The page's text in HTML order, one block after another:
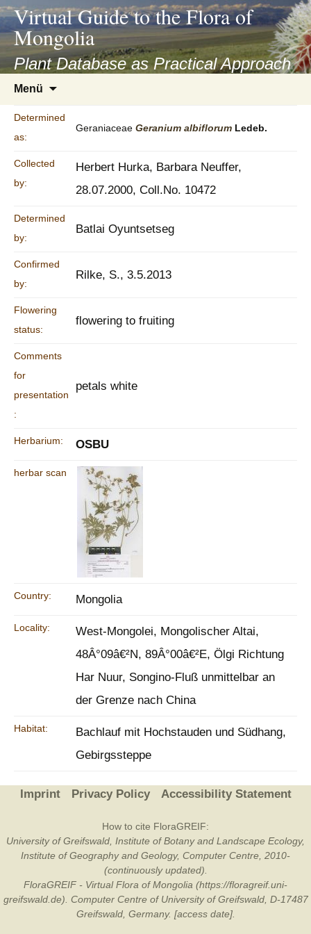
asyatv.net
asyatv.net
kitap
indir
toplist
ekle
guncel
blog
Virtual Guide to the Flora of
Mongolia
Plant Database as Practical Approach
Menü
springen
Determined
as:
Geraniaceae Geranium albiflorum Ledeb.
Collected
by:
Herbert Hurka, Barbara Neuffer,
28.07.2000, Coll.No. 10472
Determined
by:
Batlai Oyuntsetseg
Confirmed
by:
Rilke, S., 3.5.2013
Flowering
status:
flowering to fruiting
Comments
for
presentation
:
petals white
Herbarium: OSBU
herbar scan
Country: Mongolia
Locality:
West-Mongolei, Mongolischer Altai,
48Â°09â€²N, 89Â°00â€²E, Ölgi Richtung
Har Nuur, Songino-Fluß unmittelbar an
der Grenze nach China
Habitat:
Bachlauf mit Hochstauden und Südhang,
Gebirgssteppe
Imprint Privacy Policy Accessibility Statement
How to cite FloraGREIF:
University of Greifswald, Institute of Botany and Landscape Ecology,
Institute of Geography and Geology, Computer Centre, 2010-
(continuously updated).
FloraGREIF - Virtual Flora of Mongolia (https://floragreif.uni-
greifswald.de). Computer Centre of University of Greifswald, D-17487
Greifswald, Germany. [access date].